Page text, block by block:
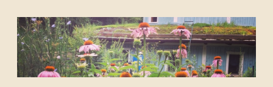
Skip
to
content